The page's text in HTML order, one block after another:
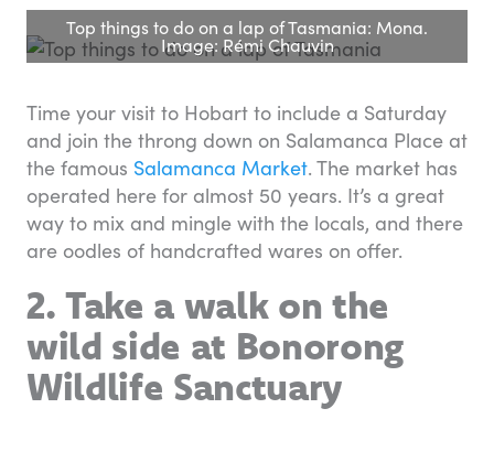
Top things to do on a lap of Tasmania: Mona.
Image: Rémi Chauvin
Time your visit to Hobart to include a Saturday
and join the throng down on Salamanca Place at
the famous Salamanca Market. The market has
operated here for almost 50 years. It’s a great
way to mix and mingle with the locals, and there
are oodles of handcrafted wares on offer.
2. Take a walk on the
wild side at Bonorong
Wildlife Sanctuary